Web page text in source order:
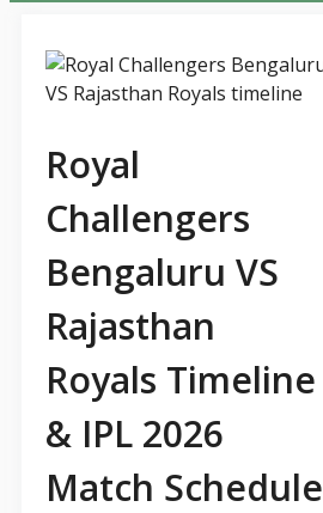
Royal
Challengers
Bengaluru VS
Rajasthan
Royals Timeline
& IPL 2026
Match Schedule